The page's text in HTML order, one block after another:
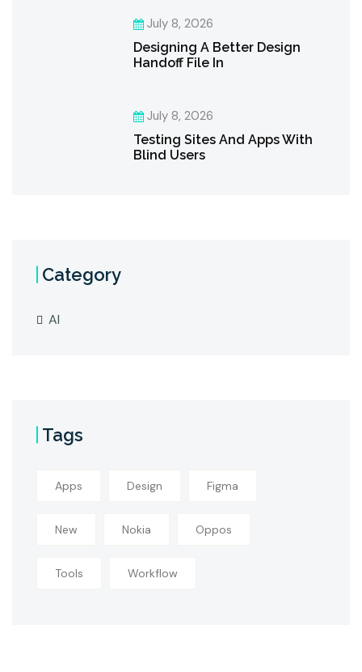
July 8, 2026
Designing A Better Design
Handoff File In
July 8, 2026
Testing Sites And Apps With
Blind Users
Category
AI
Tags
Apps Design Figma
New Nokia Oppos
Tools Workflow